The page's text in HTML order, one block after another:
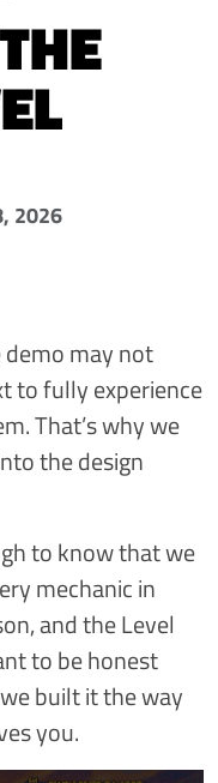
2026
demo may not
to fully experience
That’s why we
the design
to know that we
mechanic in
and the Level
to be honest
built it the way
you.